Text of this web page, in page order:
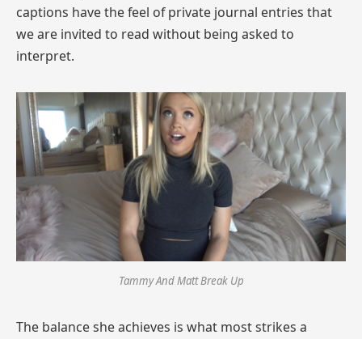
captions have the feel of private journal entries that
we are invited to read without being asked to
interpret.
Tammy And Matt Break Up
The balance she achieves is what most strikes a